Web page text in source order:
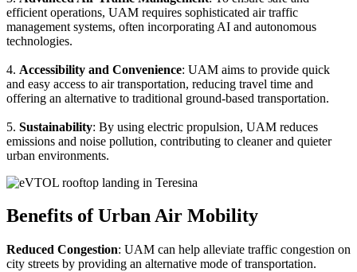
efficient operations, UAM requires sophisticated air traffic
management systems, often incorporating AI and autonomous
technologies.
4. Accessibility and Convenience: UAM aims to provide quick
and easy access to air transportation, reducing travel time and
offering an alternative to traditional ground-based transportation.
5. Sustainability: By using electric propulsion, UAM reduces
emissions and noise pollution, contributing to cleaner and quieter
urban environments.
Benefits of Urban Air Mobility
Reduced Congestion: UAM can help alleviate traffic congestion on
city streets by providing an alternative mode of transportation.